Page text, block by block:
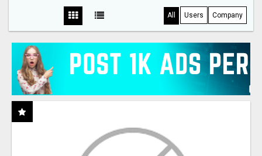
All Users Company